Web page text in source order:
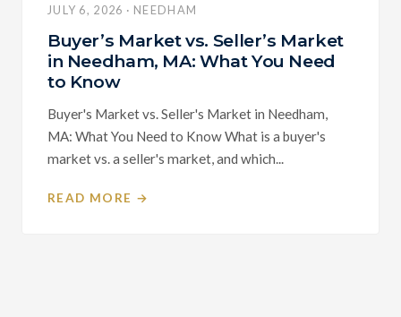
JULY 6, 2026 · NEEDHAM
Buyer’s Market vs. Seller’s Market
in Needham, MA: What You Need
to Know
Buyer's Market vs. Seller's Market in Needham,
MA: What You Need to Know What is a buyer's
market vs. a seller's market, and which...
READ MORE →